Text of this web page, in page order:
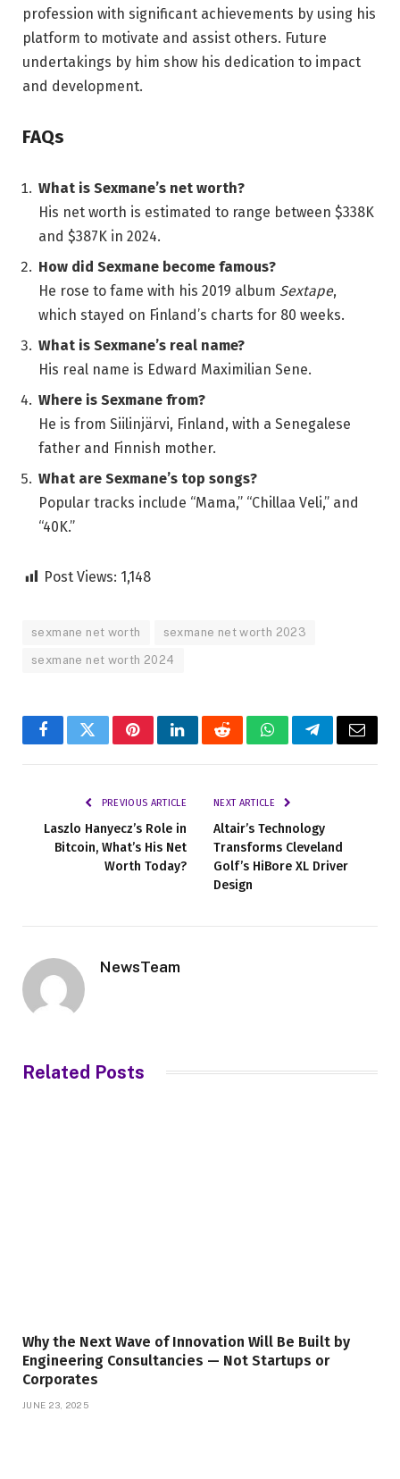
profession with significant achievements by using his
platform to motivate and assist others. Future
undertakings by him show his dedication to impact
and development.
FAQs
What is Sexmane’s net worth?
His net worth is estimated to range between $338K
and $387K in 2024.
How did Sexmane become famous?
He rose to fame with his 2019 album Sextape,
which stayed on Finland’s charts for 80 weeks.
What is Sexmane’s real name?
His real name is Edward Maximilian Sene.
Where is Sexmane from?
He is from Siilinjärvi, Finland, with a Senegalese
father and Finnish mother.
What are Sexmane’s top songs?
Popular tracks include “Mama,” “Chillaa Veli,” and
“40K.”
Post Views: 1,148
sexmane net worth sexmane net worth 2023
sexmane net worth 2024
FacebookTwitterPinterestLinkedInRedditWhatsAppTelegramEmail
PREVIOUS ARTICLE
Laszlo Hanyecz’s Role in
Bitcoin, What’s His Net
Worth Today?
NEXT ARTICLE
Altair’s Technology
Transforms Cleveland
Golf’s HiBore XL Driver
Design
NewsTeam
Related Posts
Why the Next Wave of Innovation Will Be Built by
Engineering Consultancies — Not Startups or
Corporates
JUNE 23, 2025